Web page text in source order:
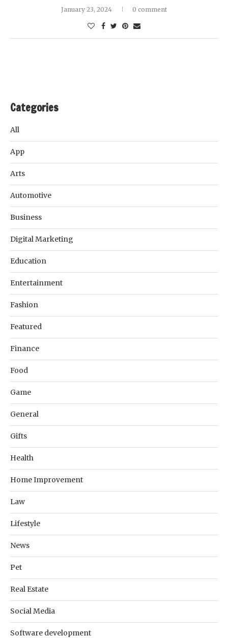
January 23, 2024 0 comment
Categories
All
App
Arts
Automotive
Business
Digital Marketing
Education
Entertainment
Fashion
Featured
Finance
Food
Game
General
Gifts
Health
Home Improvement
Law
Lifestyle
News
Pet
Real Estate
Social Media
Software development